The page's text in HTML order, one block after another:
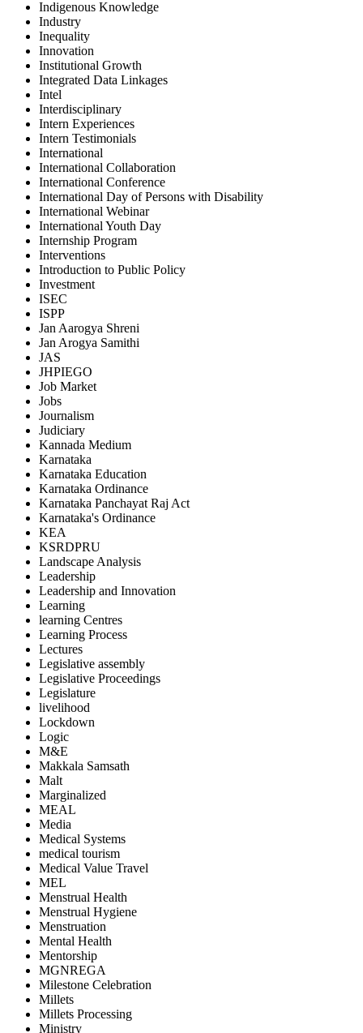
Indigenous Knowledge
Industry
Inequality
Innovation
Institutional Growth
Integrated Data Linkages
Intel
Interdisciplinary
Intern Experiences
Intern Testimonials
International
International Collaboration
International Conference
International Day of Persons with Disability
International Webinar
International Youth Day
Internship Program
Interventions
Introduction to Public Policy
Investment
ISEC
ISPP
Jan Aarogya Shreni
Jan Arogya Samithi
JAS
JHPIEGO
Job Market
Jobs
Journalism
Judiciary
Kannada Medium
Karnataka
Karnataka Education
Karnataka Ordinance
Karnataka Panchayat Raj Act
Karnataka's Ordinance
KEA
KSRDPRU
Landscape Analysis
Leadership
Leadership and Innovation
Learning
learning Centres
Learning Process
Lectures
Legislative assembly
Legislative Proceedings
Legislature
livelihood
Lockdown
Logic
M&E
Makkala Samsath
Malt
Marginalized
MEAL
Media
Medical Systems
medical tourism
Medical Value Travel
MEL
Menstrual Health
Menstrual Hygiene
Menstruation
Mental Health
Mentorship
MGNREGA
Milestone Celebration
Millets
Millets Processing
Ministry